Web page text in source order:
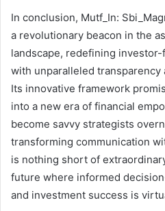
In conclusion, Mutf_In:
a revolutionary beacon in the
landscape, redefining
with unparalleled
Its innovative framework
into a new era of financial
become savvy strategists
transforming communication
is nothing short of
future where informed
and investment success is